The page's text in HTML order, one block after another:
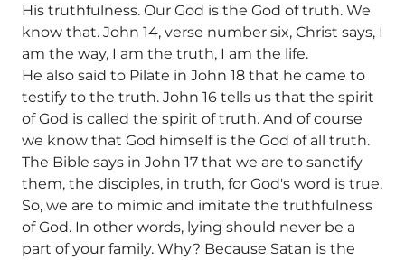
His truthfulness. Our God is the God of truth. We
know that. John 14, verse number six, Christ says, I
am the way, I am the truth, I am the life.
He also said to Pilate in John 18 that he came to
testify to the truth. John 16 tells us that the spirit
of God is called the spirit of truth. And of course
we know that God himself is the God of all truth.
The Bible says in John 17 that we are to sanctify
them, the disciples, in truth, for God's word is true.
So, we are to mimic and imitate the truthfulness
of God. In other words, lying should never be a
part of your family. Why? Because Satan is the